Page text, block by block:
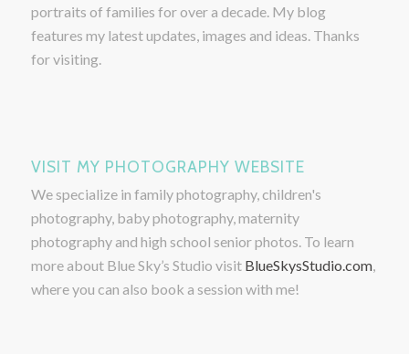
portraits of families for over a decade. My blog
features my latest updates, images and ideas. Thanks
for visiting.
VISIT MY PHOTOGRAPHY WEBSITE
We specialize in family photography, children's
photography, baby photography, maternity
photography and high school senior photos. To learn
more about Blue Sky’s Studio visit BlueSkysStudio.com,
where you can also book a session with me!